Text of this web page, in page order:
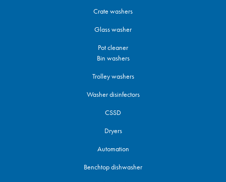
Crate washers
Glass washer
Pot cleaner
Bin washers
Trolley washers
Washer disinfectors
CSSD
Dryers
Automation
Benchtop dishwasher